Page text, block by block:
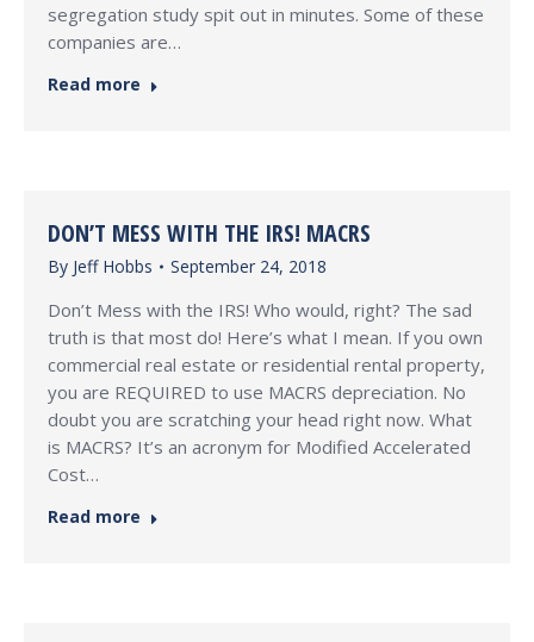
segregation study spit out in minutes. Some of these
companies are…
Read more
DON’T MESS WITH THE IRS! MACRS
By Jeff Hobbs September 24, 2018
Don’t Mess with the IRS! Who would, right? The sad
truth is that most do! Here’s what I mean. If you own
commercial real estate or residential rental property,
you are REQUIRED to use MACRS depreciation. No
doubt you are scratching your head right now. What
is MACRS? It’s an acronym for Modified Accelerated
Cost…
Read more